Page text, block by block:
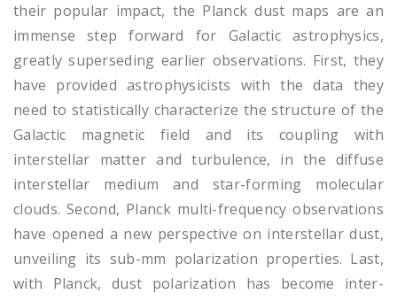
their popular impact, the Planck dust maps are an
immense step forward for Galactic astrophysics,
greatly superseding earlier observations. First, they
have provided astrophysicists with the data they
need to statistically characterize the structure of the
Galactic magnetic field and its coupling with
interstellar matter and turbulence, in the diffuse
interstellar medium and star-forming molecular
clouds. Second, Planck multi-frequency observations
have opened a new perspective on interstellar dust,
unveiling its sub-mm polarization properties. Last,
with Planck, dust polarization has become inter-